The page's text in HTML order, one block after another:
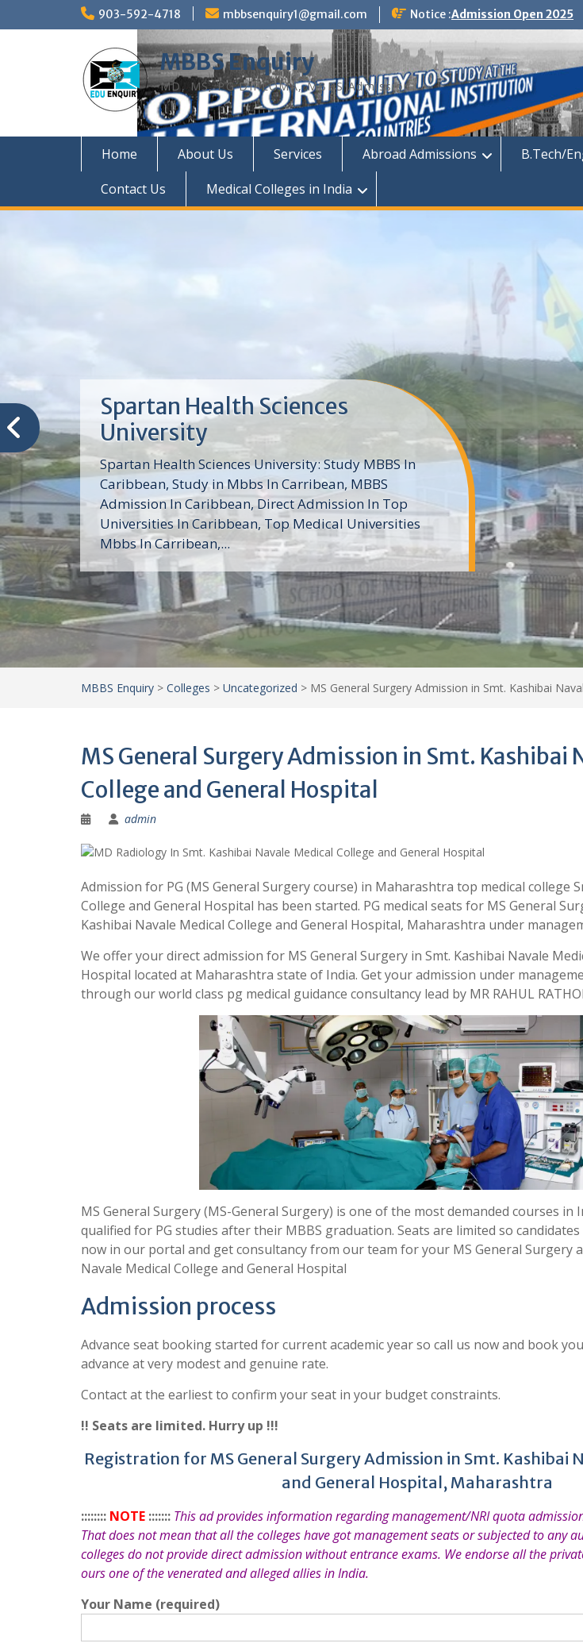
903-592-4718 mbbsenquiry1@gmail.com Notice :Admission Open 2025
MBBS Enquiry
MD, MS, PG DIPLOMA, MBBS Admission
Home About Us Services Abroad Admissions B.Tech/
Contact Us
Medical Colleges in India
Trinity School of Medicine
(TSOM)
Trinity School of Medicine University is a private
medical school with its Basic Science part of the MD
program, Pre-Medical program and Masters
program located in Saint Vincent and the
Grenadines in the Caribbean and...
MBBS Enquiry > Colleges > Uncategorized > MS General Surgery Admission in Smt. Kashibai
MS General Surgery Admission in Smt. Kashibai
College and General Hospital
admin
Admission for PG (MS General Surgery course) in Maharashtra top medical college
College and General Hospital has been started. PG medical seats for MS General
Kashibai Navale Medical College and General Hospital, Maharashtra under
We offer your direct admission for MS General Surgery in Smt. Kashibai Navale
Hospital located at Maharashtra state of India. Get your admission under
through our world class pg medical guidance consultancy lead by MR RAHUL
MS General Surgery (MS-General Surgery) is one of the most demanded courses in
qualified for PG studies after their MBBS graduation. Seats are limited so
now in our portal and get consultancy from our team for your MS General Surgery
Navale Medical College and General Hospital
Admission process
Advance seat booking started for current academic year so call us now and book
advance at very modest and genuine rate.
Contact at the earliest to confirm your seat in your budget constraints.
!! Seats are limited. Hurry up !!!
Registration for MS General Surgery Admission in Smt. Kashibai
and General Hospital, Maharashtra
:::::::: NOTE ::::::: This ad provides information regarding management/NRI quota
That does not mean that all the colleges have got management seats or subjected to any
colleges do not provide direct admission without entrance exams. We endorse all the
ours one of the venerated and alleged allies in India.
Your Name (required)